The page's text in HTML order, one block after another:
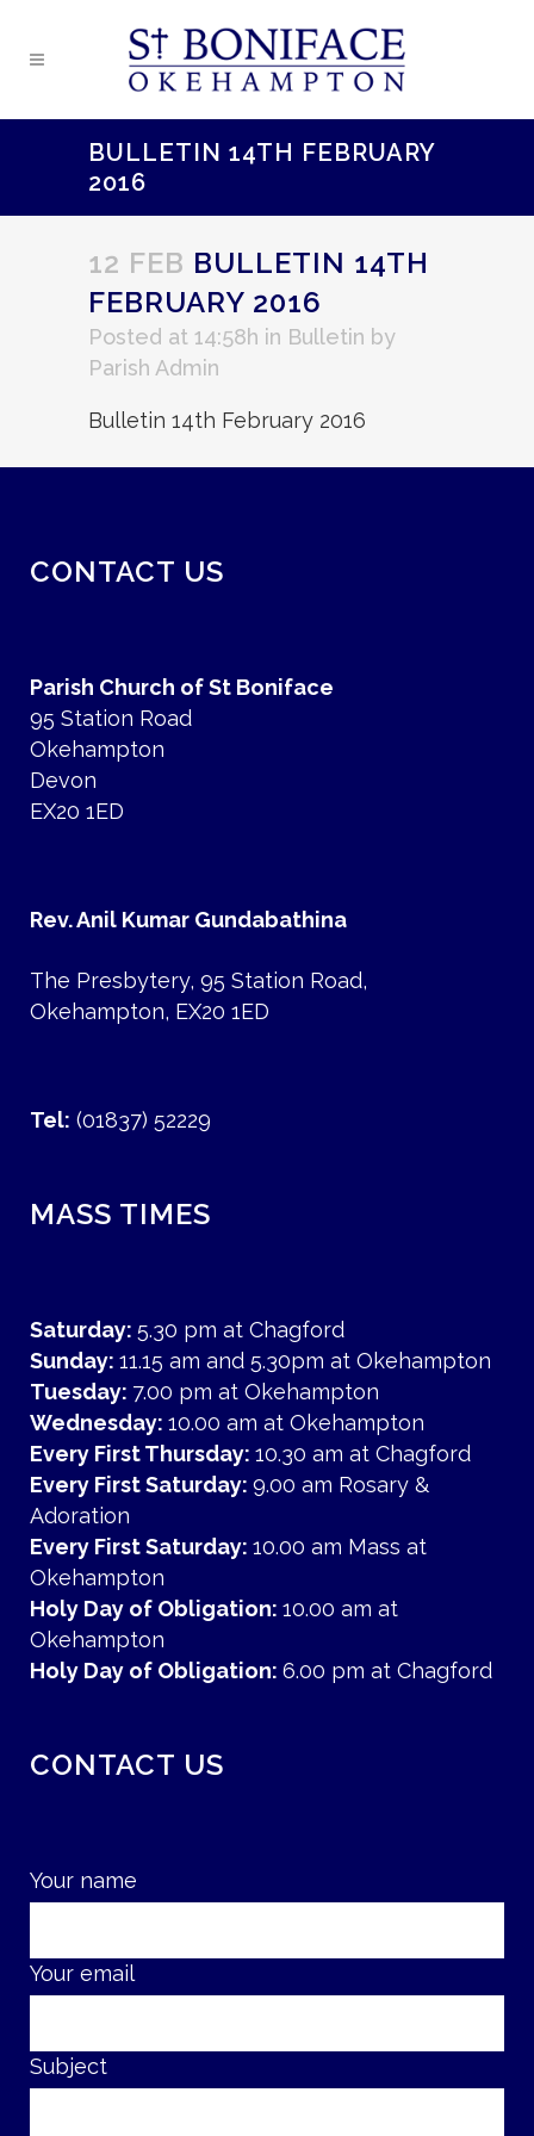
BULLETIN 14TH FEBRUARY
2016
12 FEB BULLETIN 14TH
FEBRUARY 2016
Posted at 14:58h in Bulletin by
Parish Admin
Bulletin 14th February 2016
CONTACT US
Parish Church of St Boniface
95 Station Road
Okehampton
Devon
EX20 1ED
Rev. Anil Kumar Gundabathina
The Presbytery, 95 Station Road,
Okehampton, EX20 1ED
Tel: (01837) 52229
MASS TIMES
Saturday: 5.30 pm at Chagford
Sunday: 11.15 am and 5.30pm at Okehampton
Tuesday: 7.00 pm at Okehampton
Wednesday: 10.00 am at Okehampton
Every First Thursday: 10.30 am at Chagford
Every First Saturday: 9.00 am Rosary &
Adoration
Every First Saturday: 10.00 am Mass at
Okehampton
Holy Day of Obligation: 10.00 am at
Okehampton
Holy Day of Obligation: 6.00 pm at Chagford
CONTACT US
Your name
Your email
Subject